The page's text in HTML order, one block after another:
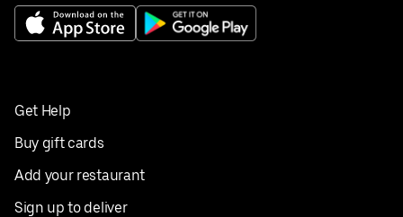
Get Help
Buy gift cards
Add your restaurant
Sign up to deliver